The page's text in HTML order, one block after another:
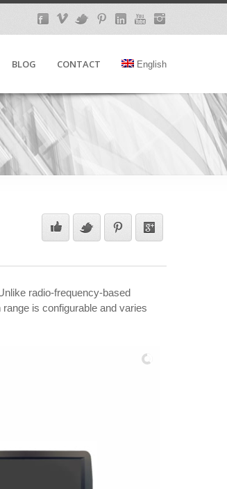
BLOG CONTACT English
radio-frequency-based
is configurable and varies